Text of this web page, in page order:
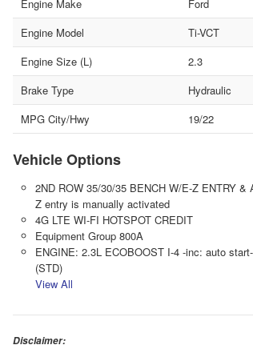
Engine Make
Ford
Engine Model
Ti-VCT
Engine Size (L)
2.3
Brake Type
Hydraulic
MPG City/Hwy
19/22
Vehicle Options
2ND ROW 35/30/35 BENCH W/E-Z ENTRY &
Z entry is manually activated
4G LTE WI-FI HOTSPOT CREDIT
Equipment Group 800A
ENGINE: 2.3L ECOBOOST I-4 -inc: auto
(STD)
View All
Disclaimer: